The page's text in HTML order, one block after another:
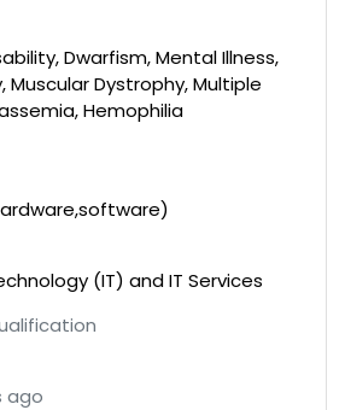
Dwarfism, Mental Illness,
Muscular Dystrophy, Multiple
Hemophilia
(IT) and IT Services
ago